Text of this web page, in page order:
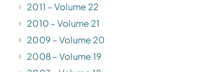
2011 – Volume 22
2010 – Volume 21
2009 – Volume 20
2008 – Volume 19